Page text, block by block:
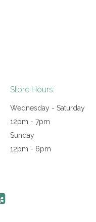
Store Hours:
Wednesday - Saturday
12pm - 7pm
Sunday
12pm - 6pm